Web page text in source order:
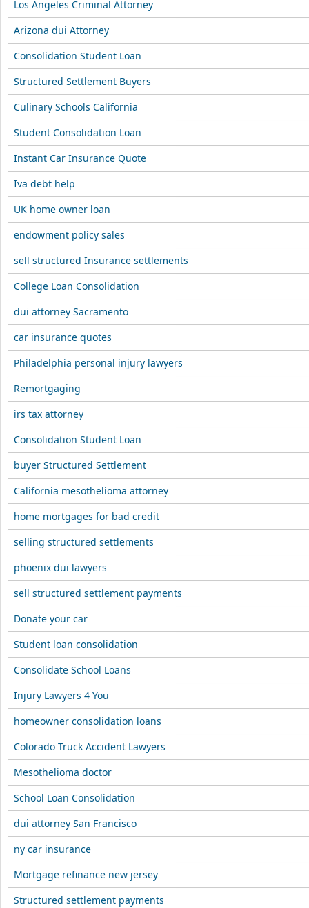
Los Angeles Criminal Attorney
Arizona dui Attorney
Consolidation Student Loan
Structured Settlement Buyers
Culinary Schools California
Student Consolidation Loan
Instant Car Insurance Quote
Iva debt help
UK home owner loan
endowment policy sales
sell structured Insurance settlements
College Loan Consolidation
dui attorney Sacramento
car insurance quotes
Philadelphia personal injury lawyers
Remortgaging
irs tax attorney
Consolidation Student Loan
buyer Structured Settlement
California mesothelioma attorney
home mortgages for bad credit
selling structured settlements
phoenix dui lawyers
sell structured settlement payments
Donate your car
Student loan consolidation
Consolidate School Loans
Injury Lawyers 4 You
homeowner consolidation loans
Colorado Truck Accident Lawyers
Mesothelioma doctor
School Loan Consolidation
dui attorney San Francisco
ny car insurance
Mortgage refinance new jersey
Structured settlement payments